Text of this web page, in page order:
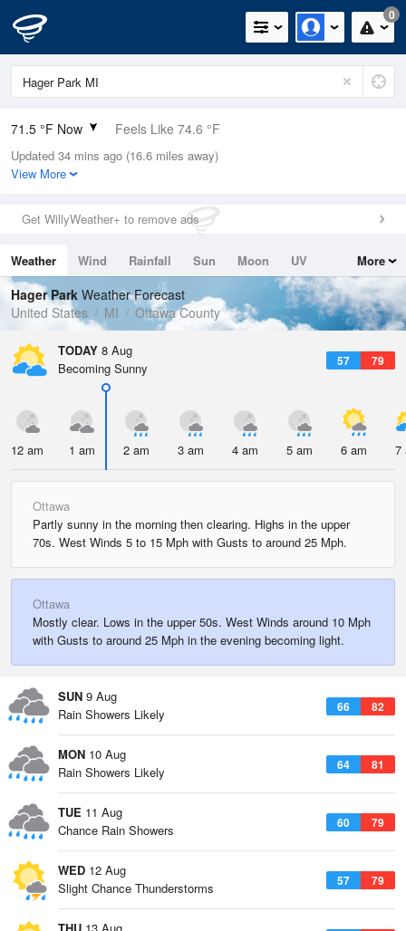
0
71.5 °F Now Feels Like 74.6 °F
Relative Humidity
83%
0in (0in Last Hour)
Wind
Dew Point
66.1 °F
Pressure
1014.6 hPa
Updated 34 mins ago (16.6 miles away)
View More
Get WillyWeather+ to remove ads
Weather Wind Rainfall Sun Moon
UV
Tides
Swell
More
Hager Park Weather Forecast
United States
MI Ottawa County
TODAY 8 Aug
57 79
Becoming Sunny
12 am 1 am 2 am 3 am 4 am 5 am 6 am 7
Ottawa
Partly sunny in the morning then clearing. Highs in the upper
70s. West Winds 5 to 15 Mph with Gusts to around 25 Mph.
Ottawa
Mostly clear. Lows in the upper 50s. West Winds around 10 Mph
with Gusts to around 25 Mph in the evening becoming light.
SUN 9 Aug
66 82
Rain Showers Likely
MON 10 Aug
64 81
Rain Showers Likely
TUE 11 Aug
60 79
Chance Rain Showers
WED 12 Aug
57 79
Slight Chance Thunderstorms